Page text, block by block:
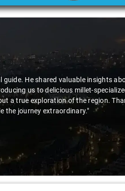
He shared valuable insights
us to delicious millet-
a true exploration of the region.
the journey extraordinary."